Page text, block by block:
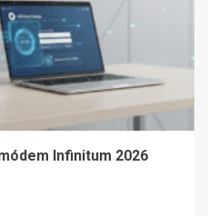
Infinitum 2026